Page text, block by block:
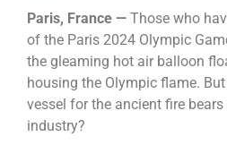
Paris, France — Those who
of the Paris 2024 Olympic
the gleaming hot air balloon
housing the Olympic flame.
vessel for the ancient fire
industry?